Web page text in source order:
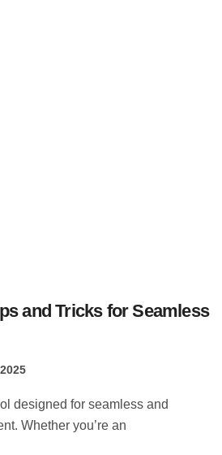
and Tricks for Seamless
Whether you’re an